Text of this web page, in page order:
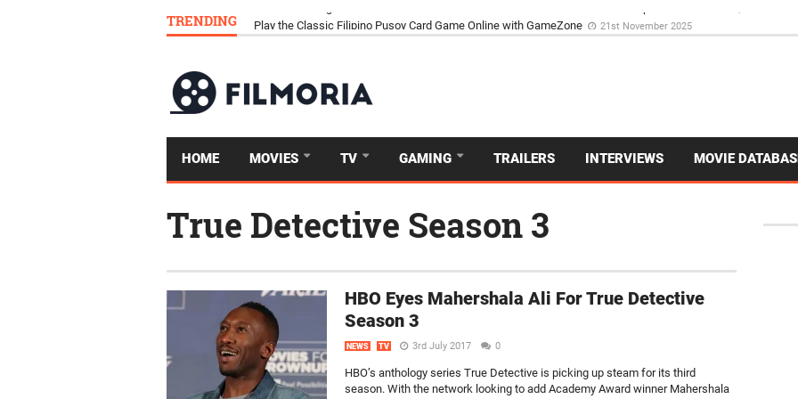
TRENDING Download Tongits Go APK and Dive Into the Vibrant GameZone Card Game Experience
HOME MOVIES TV GAMING TRAILERS INTERVIEWS MOVIE
True Detective Season 3
HBO Eyes Mahershala Ali For True Detective
Season 3
NEWS TV 3rd July 2017 0
HBO’s anthology series True Detective is picking up steam for its third
season. With the network looking to add Academy Award winner Mahershala